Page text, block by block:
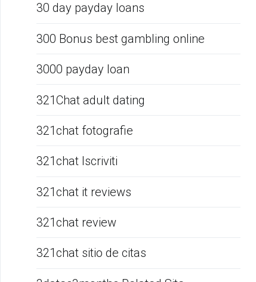
30 day payday loans
300 Bonus best gambling online
3000 payday loan
321Chat adult dating
321chat fotografie
321chat Iscriviti
321chat it reviews
321chat review
321chat sitio de citas